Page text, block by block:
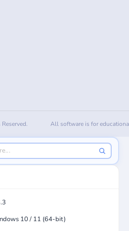
All software is for
10 / 11 (64-bit)